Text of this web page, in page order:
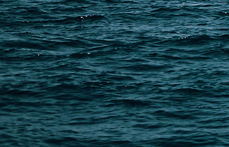
PAGES
Shipping from Alibaba
Shipping from Taobao
China Import Basics
Ecommerce Ship Solutions
Methods & Cost Optimization
Freight Forwarder Resources
Customs Clearance & Duties
Customer Case Studies
DFH Logistics © 2013